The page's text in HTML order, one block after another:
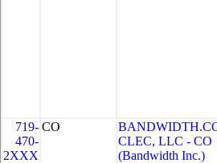
719-
470-
2XXX
CO
CLEC, LLC - CO
(Bandwidth Inc.)